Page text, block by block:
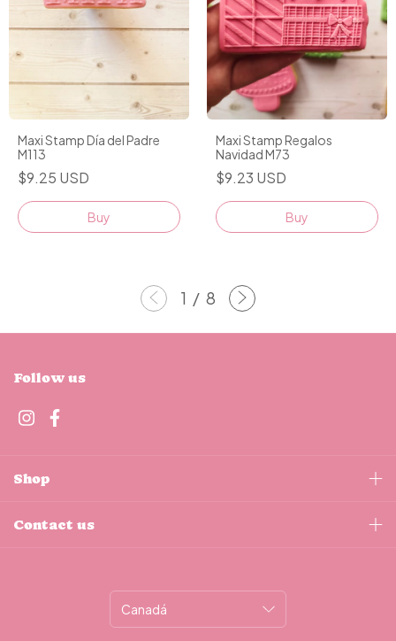
Maxi Stamp Día del Padre
M113
$9.25 USD
Buy
Maxi Stamp Regalos
Navidad M73
$9.23 USD
Buy
1 / 8
Follow us
Shop
Contact us